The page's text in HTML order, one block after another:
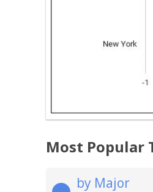
Most Popular
by Major